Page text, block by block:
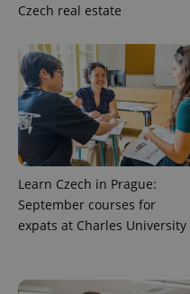
Czech real estate
Learn Czech in Prague:
September courses for
expats at Charles University
^qs_[0-9]+$